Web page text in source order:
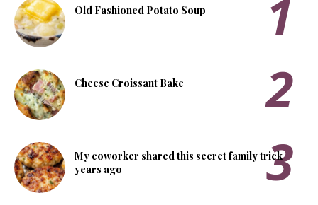
Old Fashioned Potato Soup
Cheese Croissant Bake
My coworker shared this secret family trick
years ago